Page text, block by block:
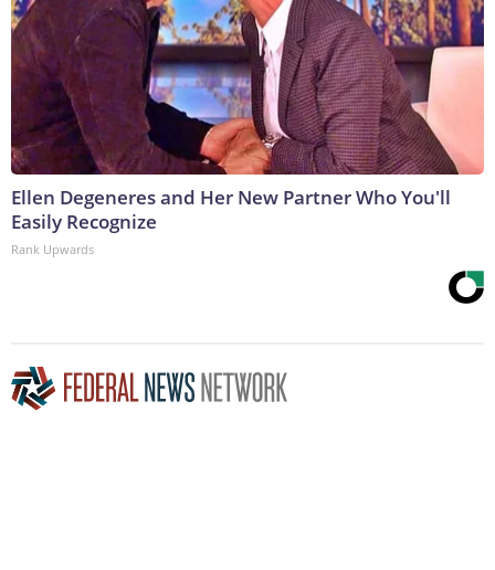
Ellen Degeneres and Her New Partner Who You'll
Easily Recognize
Rank Upwards